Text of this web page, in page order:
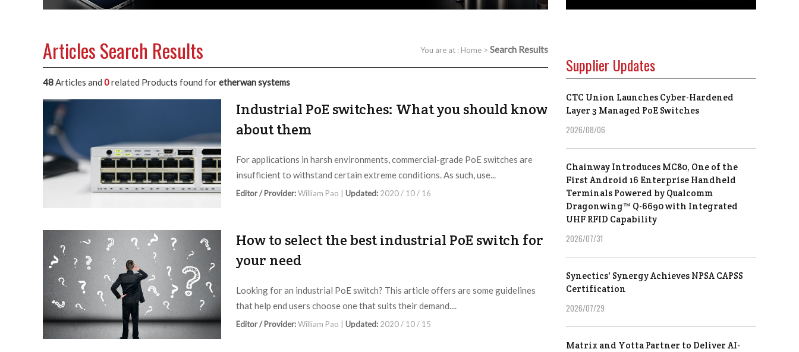
You are at : Home > Search Results
Articles Search Results
48Articles and 0related Products found foretherwan systems
Industrial PoE switches: What you should know
about them
For applications in harsh environments, commercial-grade PoE switches are
insufficient to withstand certain extreme conditions. As such, use...
Editor / Provider:William Pao | Updated: 2020 / 10 / 16
How to select the best industrial PoE switch for
your need
Looking for an industrial PoE switch? This article offers are some guidelines
that help end users choose one that suits their demand....
Editor / Provider:William Pao | Updated: 2020 / 10 / 15
Supplier Updates
CTC Union Launches Cyber-Hardened
Layer 3 Managed PoE Switches
2026/08/06
Chainway Introduces MC80, One of the
First Android 16 Enterprise Handheld
Terminals Powered by Qualcomm
Dragonwing™ Q-6690 with Integrated
UHF RFID Capability
2026/07/31
Synectics' Synergy Achieves NPSA CAPSS
Certification
2026/07/29
Matrix and Yotta Partner to Deliver AI-